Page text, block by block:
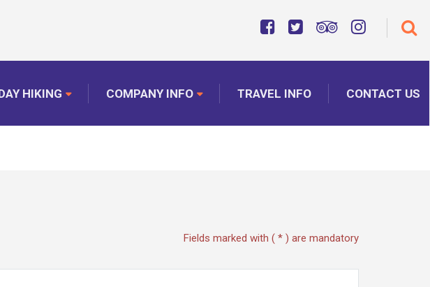
HIKING COMPANY INFO TRAVEL INFO CONTACT US
Fields marked with ( * ) are mandatory